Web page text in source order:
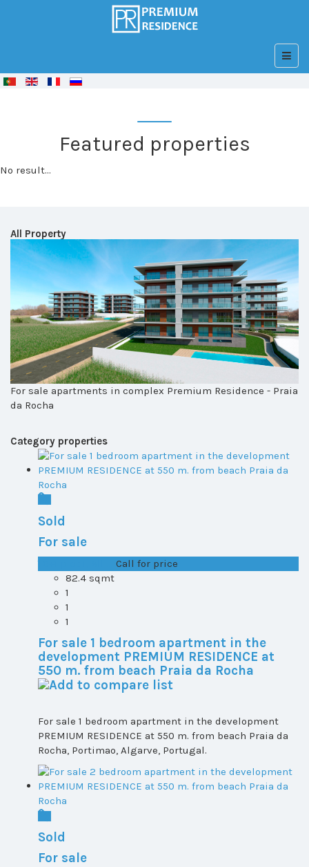
© FreeJoomla! 3 Modules
Featured properties
No result...
All Property
For sale apartments in complex Premium Residence - Praia
da Rocha
Category properties
Sold
For sale
Call for price
82.4 sqmt
1
1
1
For sale 1 bedroom apartment in the
development PREMIUM RESIDENCE at
550 m. from beach Praia da Rocha
For sale 1 bedroom apartment in the development
PREMIUM RESIDENCE at 550 m. from beach Praia da
Rocha, Portimao, Algarve, Portugal.
Sold
For sale